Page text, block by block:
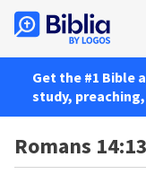
Get the #1 Bible
study,
Romans 14:13